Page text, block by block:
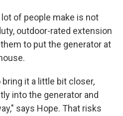
of people make is not
outdoor-rated extension
to put the generator at
it a little bit closer,
into the generator and
says Hope. That risks